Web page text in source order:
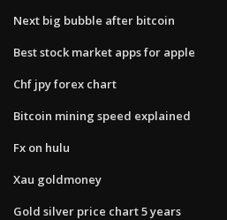
Next big bubble after bitcoin
Best stock market apps for apple
Chf jpy forex chart
Bitcoin mining speed explained
Fx on hulu
Xau goldmoney
Gold silver price chart 5 years